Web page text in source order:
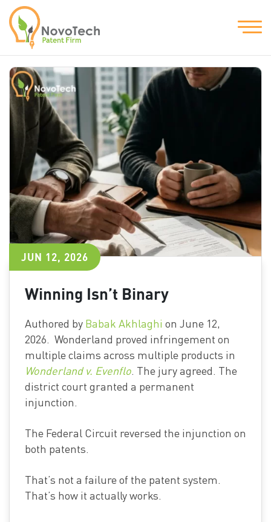
JUN 12, 2026
Winning Isn’t Binary
Authored by Babak Akhlaghi on June 12,
2026. Wonderland proved infringement on
multiple claims across multiple products in
Wonderland v. Evenflo. The jury agreed. The
district court granted a permanent
injunction.
The Federal Circuit reversed the injunction on
both patents.
That’s not a failure of the patent system.
That’s how it actually works.